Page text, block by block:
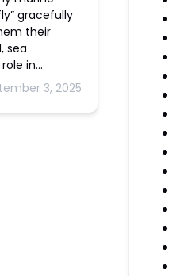
gracefully
their
sea
in…
3, 2025